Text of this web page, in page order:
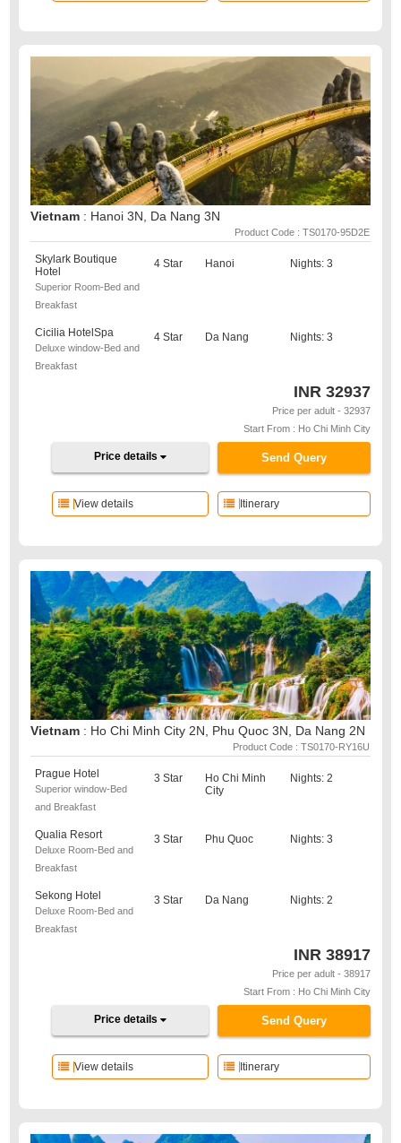
Vietnam : Hanoi 3N, Da Nang 3N
Product Code : TS0170-95D2E
Skylark Boutique
Hotel
Superior Room-Bed and
Breakfast
4 Star Hanoi Nights: 3
Cicilia HotelSpa
Deluxe window-Bed and
Breakfast
4 Star Da Nang Nights: 3
INR 32937
Price per adult - 32937
Start From : Ho Chi Minh City
Send Query
Price details
Itinerary
View details
Vietnam : Ho Chi Minh City 2N, Phu Quoc 3N, Da Nang 2N
Product Code : TS0170-RY16U
Prague Hotel
Superior window-Bed
and Breakfast
3 Star
Ho Chi Minh
City
Nights: 2
Qualia Resort
Deluxe Room-Bed and
Breakfast
3 Star Phu Quoc Nights: 3
Sekong Hotel
Deluxe Room-Bed and
Breakfast
3 Star Da Nang Nights: 2
INR 38917
Price per adult - 38917
Start From : Ho Chi Minh City
Send Query
Price details
Itinerary
View details